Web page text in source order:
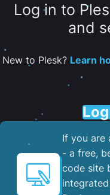
Log in to
and
New to Plesk? Learn
If you are
- a free,
code site